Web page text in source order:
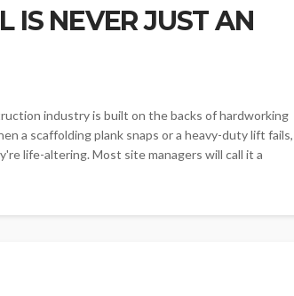
IS NEVER JUST AN
industry is built on the backs of hardworking
a scaffolding plank snaps or a heavy-duty lift fails,
life-altering. Most site managers will call it a